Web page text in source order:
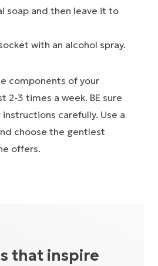
soap and then leave it to
with an alcohol spray.
components of your
2-3 times a week. BE sure
carefully. Use a
choose the gentlest
offers.
that inspire